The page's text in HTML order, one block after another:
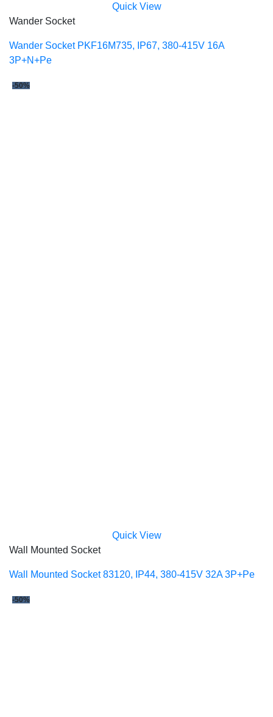
Quick View
Wander Socket
Wander Socket PKF16M735, IP67, 380-415V 16A
3P+N+Pe
-50%
Quick View
Wall Mounted Socket
Wall Mounted Socket 83120, IP44, 380-415V 32A 3P+Pe
-50%